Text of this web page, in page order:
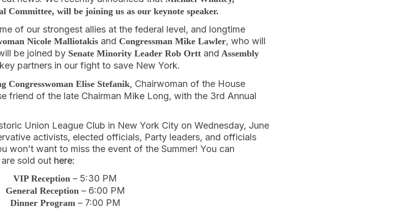
Committee, will be joining us as our keynote speaker.
of our strongest allies at the federal level, and longtime
Nicole Malliotakis and Congressman Mike Lawler, who will
be joined by Senate Minority Leader Rob Ortt and Assembly
partners in our fight to save New York.
Congresswoman Elise Stefanik, Chairwoman of the House
friend of the late Chairman Mike Long, with the 3rd Annual
Union League Club in New York City on Wednesday, June
activists, elected officials, Party leaders, and officials
won’t want to miss the event of the Summer! You can
sold out here:
VIP Reception – 5:30 PM
General Reception – 6:00 PM
Dinner Program – 7:00 PM